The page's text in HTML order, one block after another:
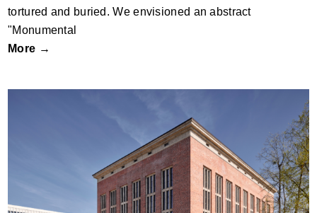
tortured and buried. We envisioned an abstract
"Monumental
More →
Bergson Kunstkraftwerk by Stenger2
Architekten und Partner